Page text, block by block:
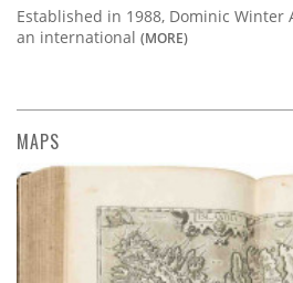
Established in 1988, Dominic Winter
an international (MORE)
MAPS